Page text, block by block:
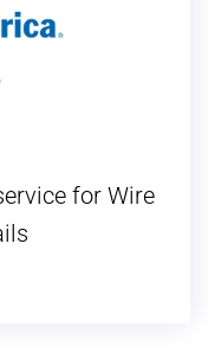
for Wire